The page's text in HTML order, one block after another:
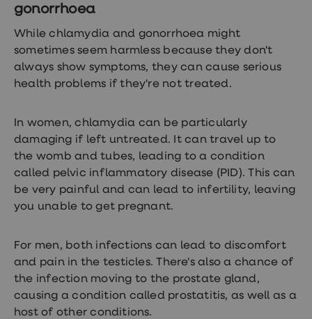
gonorrhoea
While chlamydia and gonorrhoea might
sometimes seem harmless because they don't
always show symptoms, they can cause serious
health problems if they're not treated.
In women, chlamydia can be particularly
damaging if left untreated. It can travel up to
the womb and tubes, leading to a condition
called pelvic inflammatory disease (PID). This can
be very painful and can lead to infertility, leaving
you unable to get pregnant.
For men, both infections can lead to discomfort
and pain in the testicles. There's also a chance of
the infection moving to the prostate gland,
causing a condition called prostatitis, as well as a
host of other conditions.